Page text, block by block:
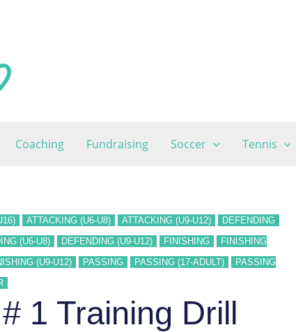
Coaching Fundraising Soccer Tennis
ATTACKING (U6-U8) ATTACKING (U9-U12)
DEFENDING
(U6-U8) DEFENDING (U9-U12) FINISHING
FINISHING
(U9-U12) PASSING PASSING (17-ADULT)
PASSING
1 Training Drill